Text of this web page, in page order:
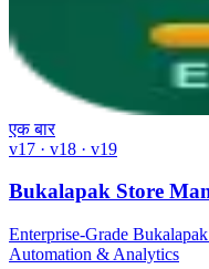
एक बार
v17 · v18 · v19
Bukalapak Store
Enterprise-Grade
Automation & Analytics